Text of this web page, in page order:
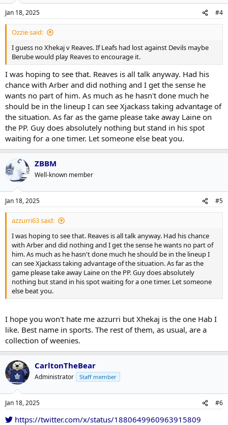
Jan 18, 2025 #4
Ozzie said:
I guess no Xhekaj v Reaves. If Leafs had lost against Devils maybe
Berube would play Reaves to encourage it.
I was hoping to see that. Reaves is all talk anyway. Had his
chance with Arber and did nothing and I get the sense he
wants no part of him. As much as he hasn't done much he
should be in the lineup I can see Xjackass taking advantage of
the situation. As far as the game please take away Laine on
the PP. Guy does absolutely nothing but stand in his spot
waiting for a one timer. Let someone else beat you.
ZBBM
Well-known member
Jan 18, 2025 #5
azzurri63 said:
I was hoping to see that. Reaves is all talk anyway. Had his chance
with Arber and did nothing and I get the sense he wants no part of
him. As much as he hasn't done much he should be in the lineup I
can see Xjackass taking advantage of the situation. As far as the
game please take away Laine on the PP. Guy does absolutely
nothing but stand in his spot waiting for a one timer. Let someone
else beat you.
I hope you won't hate me azzurri but Xhekaj is the one Hab I
like. Best name in sports. The rest of them, as usual, are a
collection of weenies.
CarltonTheBear
Administrator Staff member
Jan 18, 2025 #6
https://twitter.com/x/status/1880649960963915809